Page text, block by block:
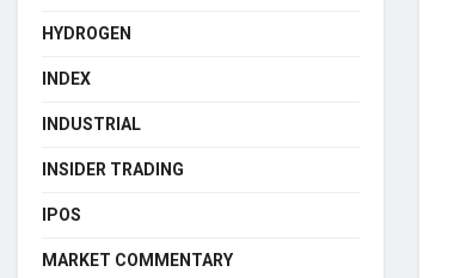
HYDROGEN
INDEX
INDUSTRIAL
INSIDER TRADING
IPOS
MARKET COMMENTARY